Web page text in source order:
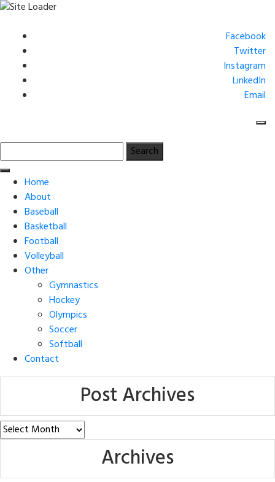
content
Facebook
Twitter
Instagram
LinkedIn
Email
for:
Home
About
Baseball
Basketball
Football
Volleyball
Other
Gymnastics
Hockey
Olympics
Soccer
Softball
Contact
Post Archives
Post
Archives
Archives